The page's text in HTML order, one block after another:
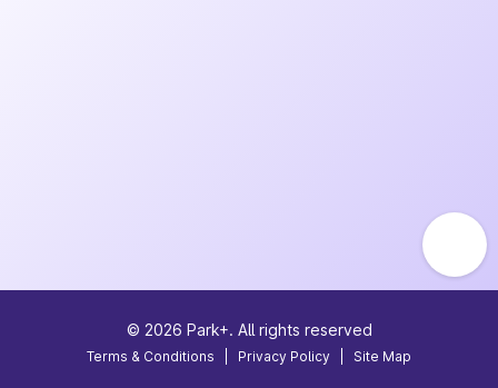
© 2026 Park+. All rights reserved
Terms & Conditions Privacy Policy Site Map